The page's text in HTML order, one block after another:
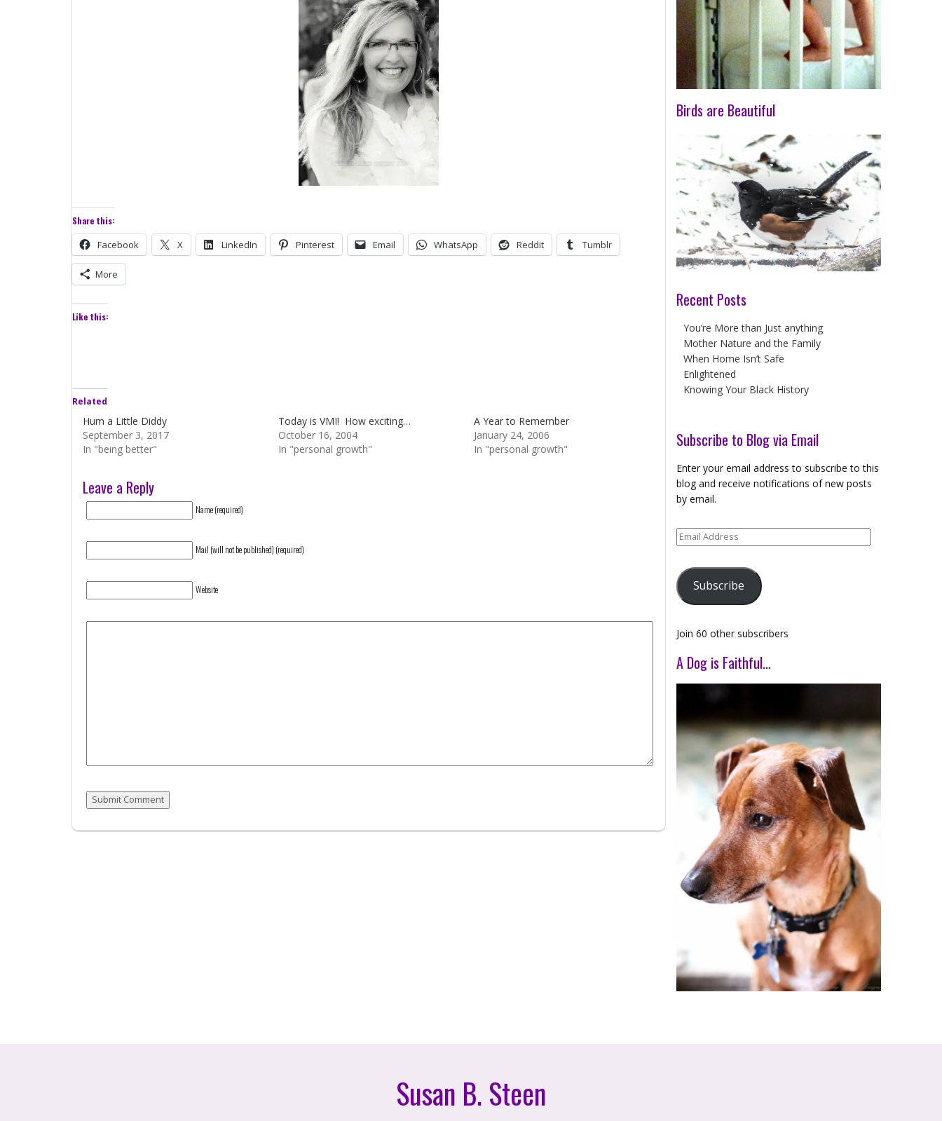
Share this:
Facebook X LinkedIn Pinterest Email WhatsApp Reddit Tumblr
More
Like this:
Related
Hum a Little Diddy
September 3, 2017
In "being better"
Today is VMI! How exciting…
October 16, 2004
In "personal growth"
A Year to Remember
January 24, 2006
In "personal growth"
Leave a Reply
Name (required)
Mail (will not be published) (required)
Website
Birds are Beautiful
Recent Posts
You’re More than Just anything
Mother Nature and the Family
When Home Isn’t Safe
Enlightened
Knowing Your Black History
Subscribe to Blog via Email
Enter your email address to subscribe to this
blog and receive notifications of new posts
by email.
Email
Address
Subscribe
Join 60 other subscribers
A Dog is Faithful…
Susan B. Steen